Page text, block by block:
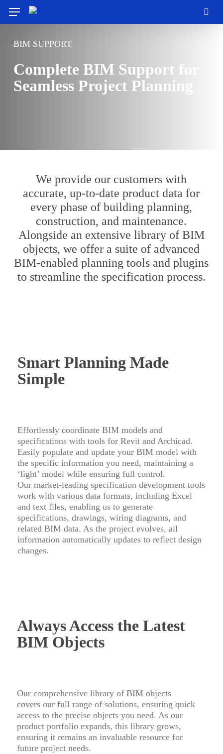
main
Menu
BIM SUPPORT
Complete BIM Support for
Seamless Project Planning
We provide our customers with
accurate, up-to-date product data for
every phase of building planning,
construction, and maintenance.
Alongside an extensive library of BIM
objects, we offer a suite of advanced
BIM-enabled planning tools and plugins
to streamline the specification process.
Smart Planning Made
Simple
Effortlessly coordinate BIM models and
specifications with tools for Revit and Archicad.
Easily populate and update your BIM model with
the specific information you need, maintaining a
‘light’ model while ensuring full control.
Our market-leading specification development tools
work with various data formats, including Excel
and text files, enabling us to generate
specifications, drawings, wiring diagrams, and
related BIM data. As the project evolves, all
information automatically updates to reflect design
changes.
Always Access the Latest
BIM Objects
Our comprehensive library of BIM objects
covers our full range of solutions, ensuring quick
access to the precise objects you need. As our
product portfolio expands, this library grows,
ensuring it remains an invaluable resource for
future project needs.